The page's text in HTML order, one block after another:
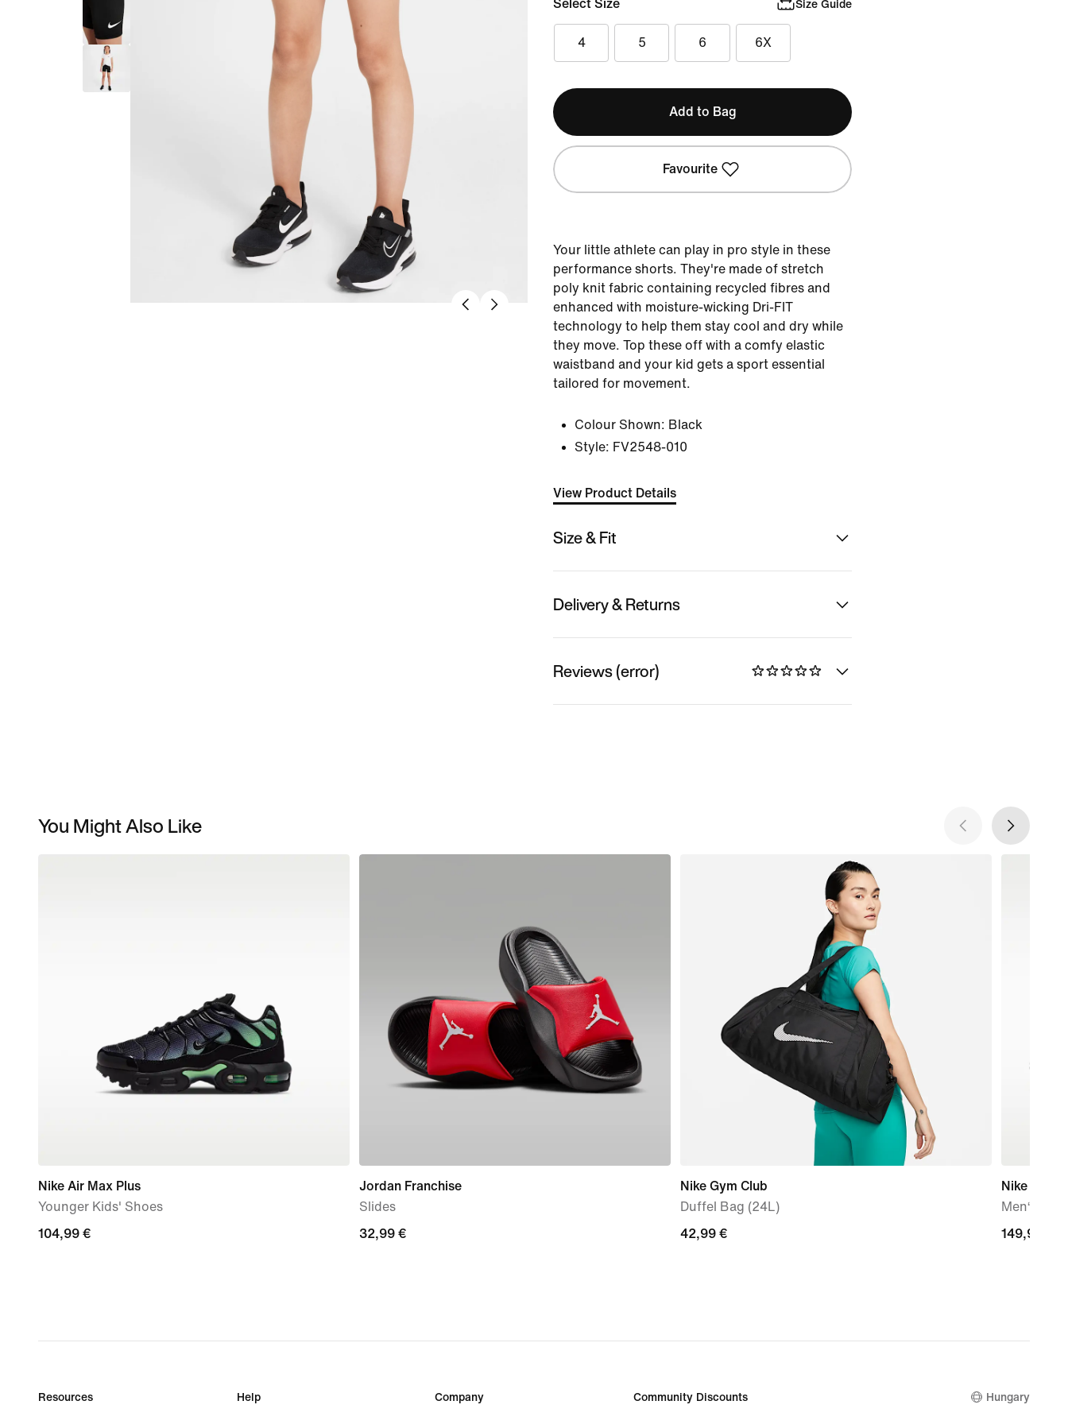
Select Size Size Guide
4 5 6 6X
Add to Bag
Favourite
Your little athlete can play in pro style in these
performance shorts. They're made of stretch
poly knit fabric containing recycled fibres and
enhanced with moisture-wicking Dri-FIT
technology to help them stay cool and dry while
they move. Top these off with a comfy elastic
waistband and your kid gets a sport essential
tailored for movement.
Colour Shown: Black
Style: FV2548-010
View Product Details
Size & Fit
Delivery & Returns
Reviews (error)
You Might Also Like
Nike Air Max Plus
Younger Kids' Shoes
104,99
104,99 €
Jordan Franchise
Slides
32,99
32,99 €
Nike Gym Club
Duffel Bag (24L)
42,99
42,99 €
Nike Air
Men‘s
149,99
149,99 €
Resources Help Company Community Discounts Hungary